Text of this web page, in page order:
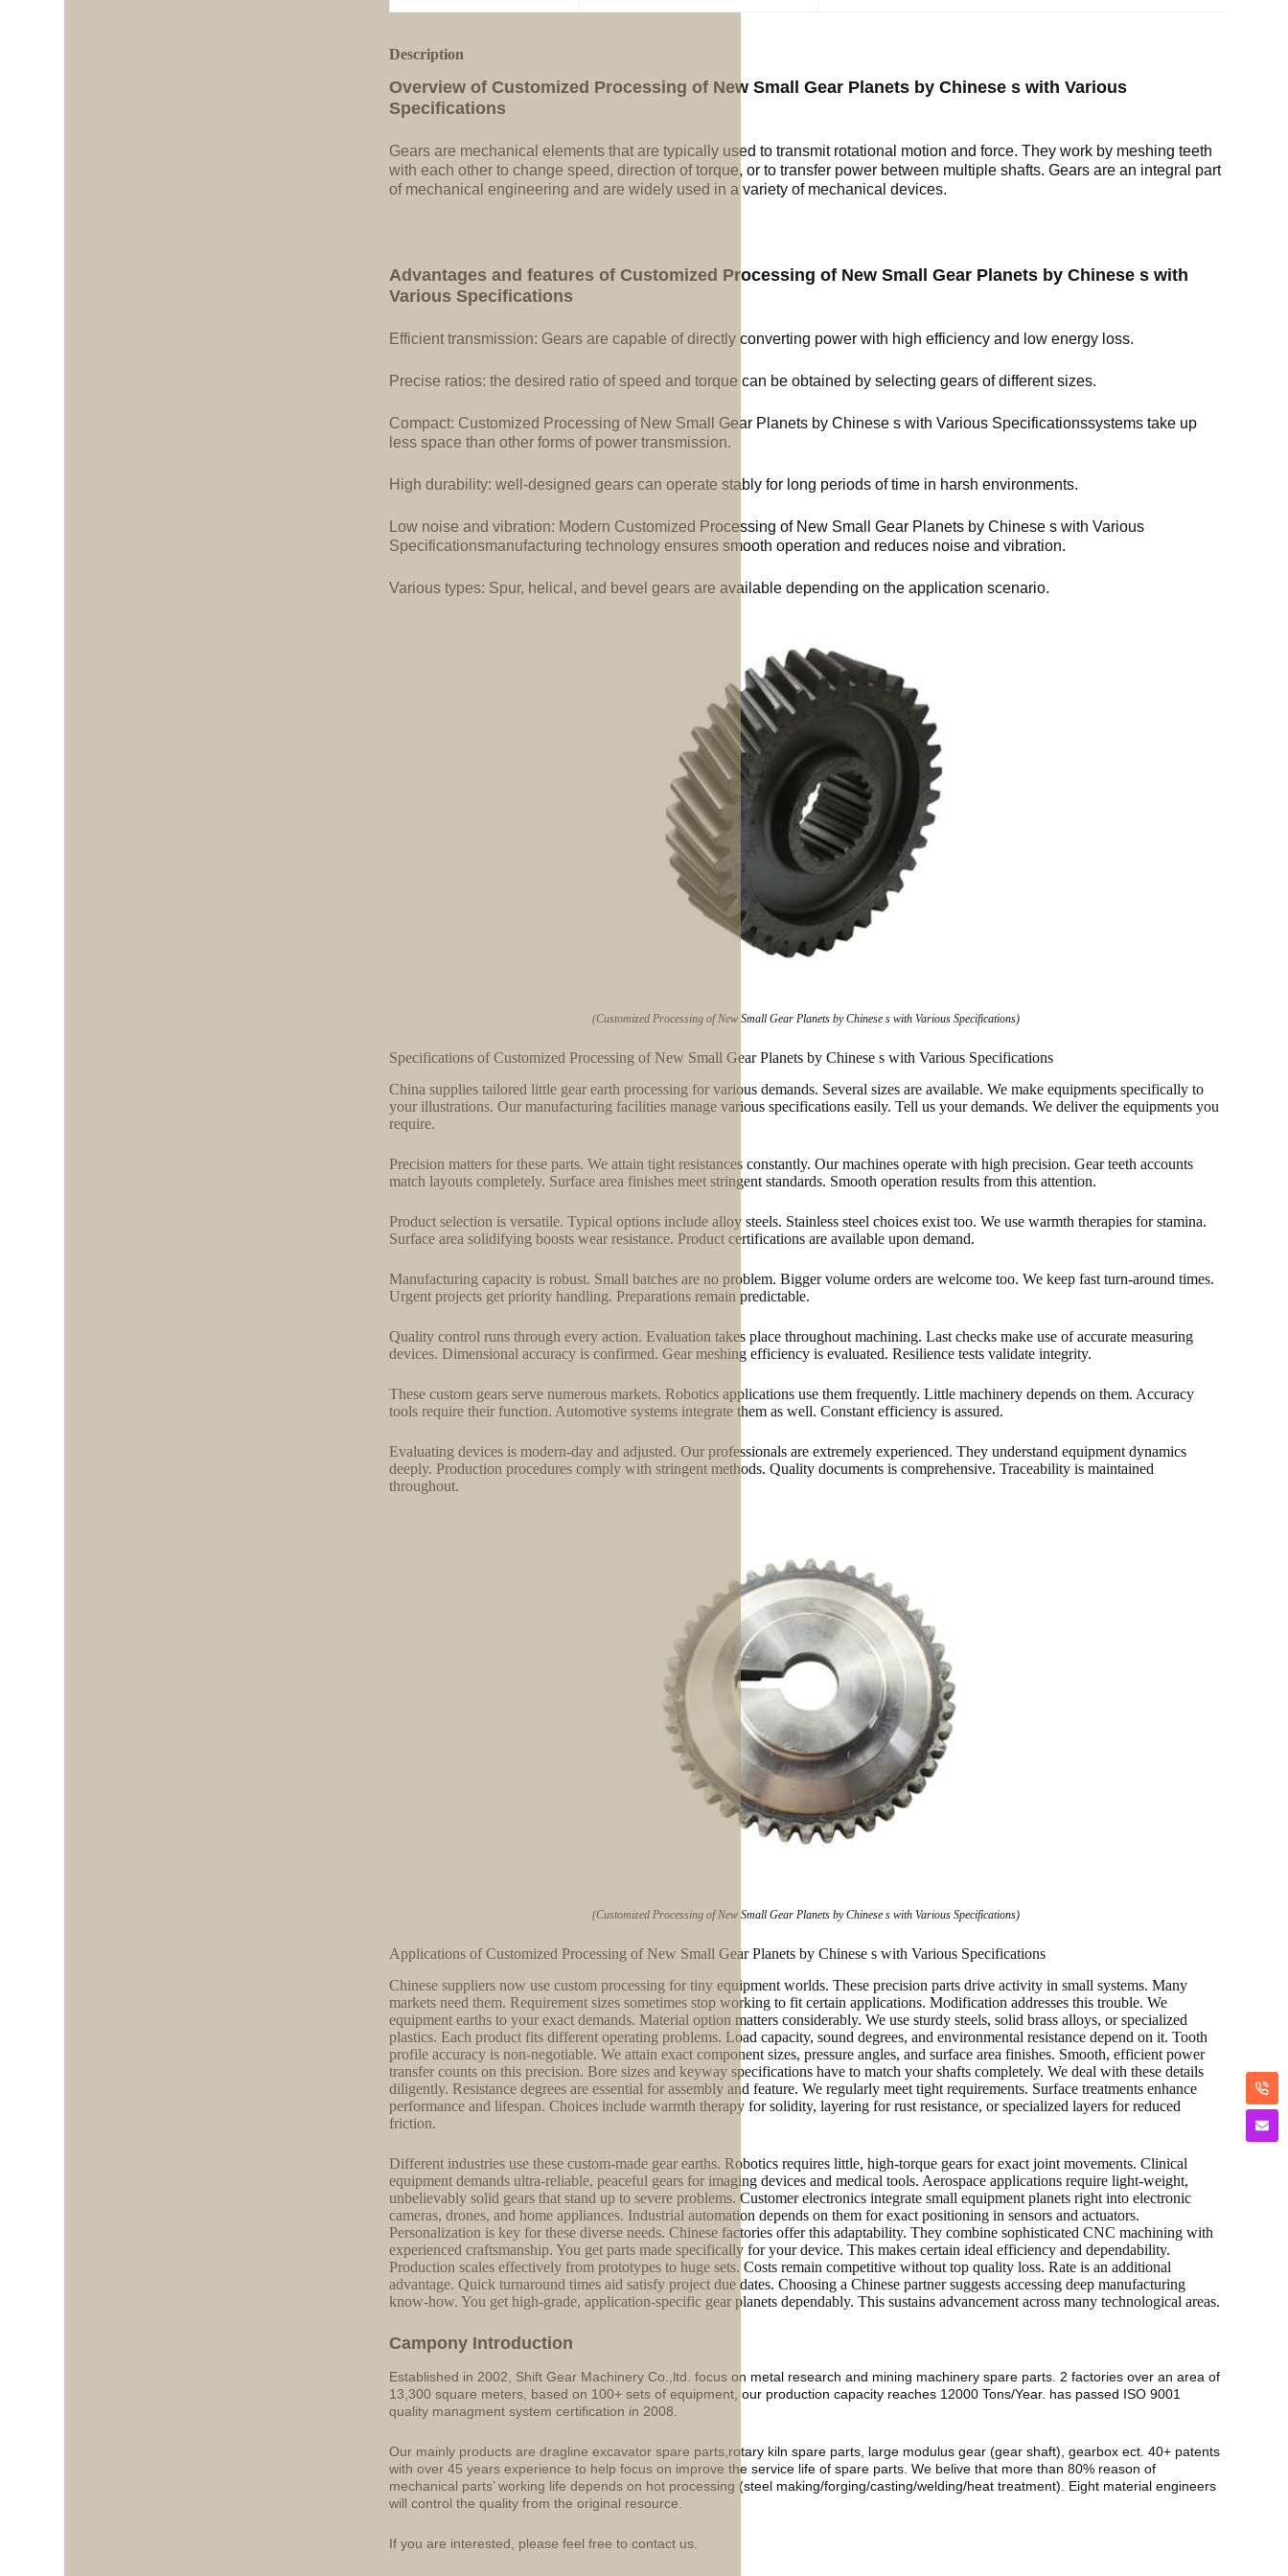
Description
Overview of Customized Processing of New Small Gear Planets by Chinese s with Various
Specifications
Gears are mechanical elements that are typically used to transmit rotational motion and force. They work by meshing teeth
with each other to change speed, direction of torque, or to transfer power between multiple shafts. Gears are an integral part
of mechanical engineering and are widely used in a variety of mechanical devices.
Advantages and features of Customized Processing of New Small Gear Planets by Chinese s with
Various Specifications
Efficient transmission: Gears are capable of directly converting power with high efficiency and low energy loss.
Precise ratios: the desired ratio of speed and torque can be obtained by selecting gears of different sizes.
Compact: Customized Processing of New Small Gear Planets by Chinese s with Various Specificationssystems take up
less space than other forms of power transmission.
High durability: well-designed gears can operate stably for long periods of time in harsh environments.
Low noise and vibration: Modern Customized Processing of New Small Gear Planets by Chinese s with Various
Specificationsmanufacturing technology ensures smooth operation and reduces noise and vibration.
Various types: Spur, helical, and bevel gears are available depending on the application scenario.
(Customized Processing of New Small Gear Planets by Chinese s with Various Specifications)
Specifications of Customized Processing of New Small Gear Planets by Chinese s with Various Specifications
China supplies tailored little gear earth processing for various demands. Several sizes are available. We make equipments specifically to
your illustrations. Our manufacturing facilities manage various specifications easily. Tell us your demands. We deliver the equipments you
require.
Precision matters for these parts. We attain tight resistances constantly. Our machines operate with high precision. Gear teeth accounts
match layouts completely. Surface area finishes meet stringent standards. Smooth operation results from this attention.
Product selection is versatile. Typical options include alloy steels. Stainless steel choices exist too. We use warmth therapies for stamina.
Surface area solidifying boosts wear resistance. Product certifications are available upon demand.
Manufacturing capacity is robust. Small batches are no problem. Bigger volume orders are welcome too. We keep fast turn-around times.
Urgent projects get priority handling. Preparations remain predictable.
Quality control runs through every action. Evaluation takes place throughout machining. Last checks make use of accurate measuring
devices. Dimensional accuracy is confirmed. Gear meshing efficiency is evaluated. Resilience tests validate integrity.
These custom gears serve numerous markets. Robotics applications use them frequently. Little machinery depends on them. Accuracy
tools require their function. Automotive systems integrate them as well. Constant efficiency is assured.
Evaluating devices is modern-day and adjusted. Our professionals are extremely experienced. They understand equipment dynamics
deeply. Production procedures comply with stringent methods. Quality documents is comprehensive. Traceability is maintained
throughout.
(Customized Processing of New Small Gear Planets by Chinese s with Various Specifications)
Applications of Customized Processing of New Small Gear Planets by Chinese s with Various Specifications
Chinese suppliers now use custom processing for tiny equipment worlds. These precision parts drive activity in small systems. Many
markets need them. Requirement sizes sometimes stop working to fit certain applications. Modification addresses this trouble. We
equipment earths to your exact demands. Material option matters considerably. We use sturdy steels, solid brass alloys, or specialized
plastics. Each product fits different operating problems. Load capacity, sound degrees, and environmental resistance depend on it. Tooth
profile accuracy is non-negotiable. We attain exact component sizes, pressure angles, and surface area finishes. Smooth, efficient power
transfer counts on this precision. Bore sizes and keyway specifications have to match your shafts completely. We deal with these details
diligently. Resistance degrees are essential for assembly and feature. We regularly meet tight requirements. Surface treatments enhance
performance and lifespan. Choices include warmth therapy for solidity, layering for rust resistance, or specialized layers for reduced
friction.
Different industries use these custom-made gear earths. Robotics requires little, high-torque gears for exact joint movements. Clinical
equipment demands ultra-reliable, peaceful gears for imaging devices and medical tools. Aerospace applications require light-weight,
unbelievably solid gears that stand up to severe problems. Customer electronics integrate small equipment planets right into electronic
cameras, drones, and home appliances. Industrial automation depends on them for exact positioning in sensors and actuators.
Personalization is key for these diverse needs. Chinese factories offer this adaptability. They combine sophisticated CNC machining with
experienced craftsmanship. You get parts made specifically for your device. This makes certain ideal efficiency and dependability.
Production scales effectively from prototypes to huge sets. Costs remain competitive without top quality loss. Rate is an additional
advantage. Quick turnaround times aid satisfy project due dates. Choosing a Chinese partner suggests accessing deep manufacturing
know-how. You get high-grade, application-specific gear planets dependably. This sustains advancement across many technological areas.
Campony Introduction
Established in 2002, Shift Gear Machinery Co.,ltd. focus on metal research and mining machinery spare parts. 2 factories over an area of
13,300 square meters, based on 100+ sets of equipment, our production capacity reaches 12000 Tons/Year. has passed ISO 9001
quality managment system certification in 2008.
Our mainly products are dragline excavator spare parts,rotary kiln spare parts, large modulus gear (gear shaft), gearbox ect. 40+ patents
with over 45 years experience to help focus on improve the service life of spare parts. We belive that more than 80% reason of
mechanical parts’ working life depends on hot processing (steel making/forging/casting/welding/heat treatment). Eight material engineers
will control the quality from the original resource.
If you are interested, please feel free to contact us.